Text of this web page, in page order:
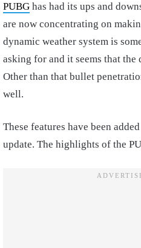
PUBG has had its ups and
are now concentrating on
dynamic weather system is
asking for and it seems that the
Other than that bullet
well.
These features have been
update. The highlights of the